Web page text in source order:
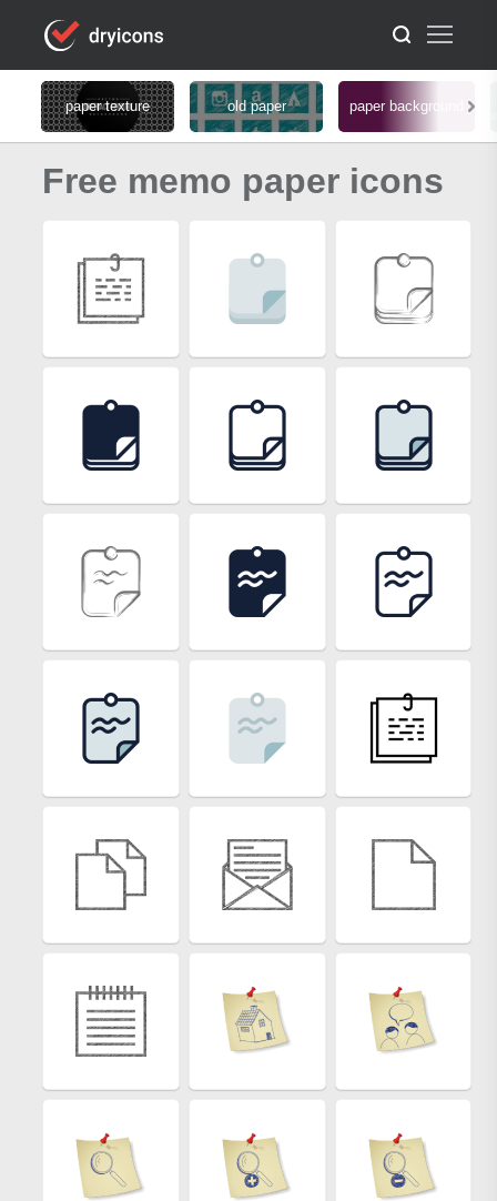
paper texture old paper paper background
Free memo paper icons